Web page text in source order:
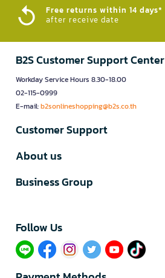
Free returns within 14 days*
after receive date
B2S Customer Support Center
Workday Service Hours 8.30-18.00
02-115-0999
E-mail:b2sonlineshopping@b2s.co.th
Customer Support
About us
Business Group
Follow Us​